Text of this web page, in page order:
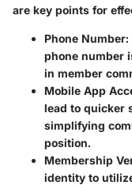
are key points for
Phone Number:
phone number
in member
Mobile App
lead to quicker
simplifying
position.
Membership
identity to